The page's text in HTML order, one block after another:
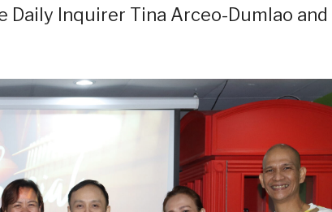
Inquirer Tina Arceo-Dumlao and